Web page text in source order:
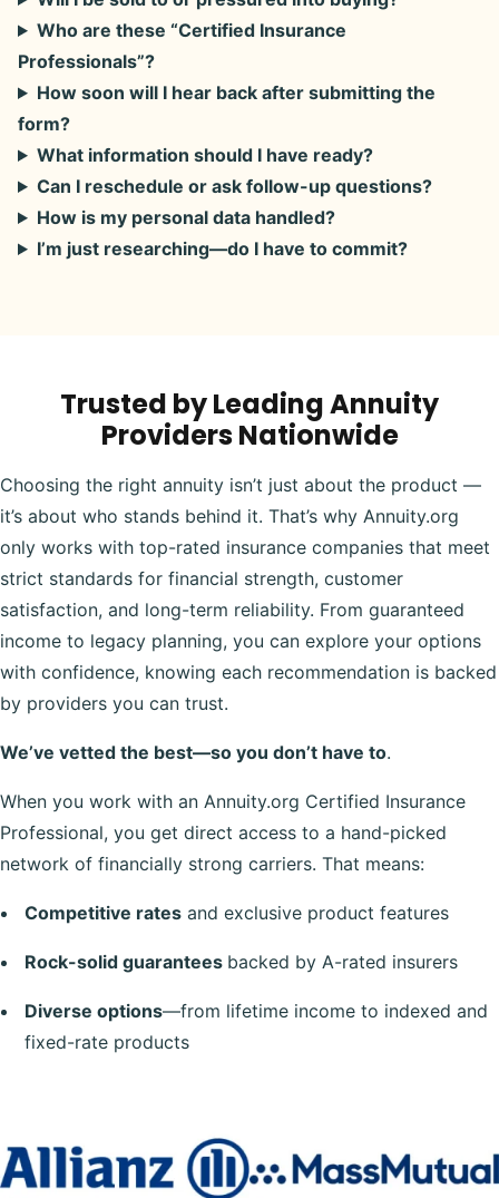
Who are these “Certified Insurance
Professionals”?
How soon will I hear back after submitting the
form?
What information should I have ready?
Can I reschedule or ask follow-up questions?
How is my personal data handled?
I’m just researching—do I have to commit?
Trusted by Leading Annuity
Providers Nationwide
Choosing the right annuity isn’t just about the product —
it’s about who stands behind it. That’s why Annuity.org
only works with top-rated insurance companies that meet
strict standards for financial strength, customer
satisfaction, and long-term reliability. From guaranteed
income to legacy planning, you can explore your options
with confidence, knowing each recommendation is backed
by providers you can trust.
We’ve vetted the best—so you don’t have to.
When you work with an Annuity.org Certified Insurance
Professional, you get direct access to a hand-picked
network of financially strong carriers. That means:
Competitive rates and exclusive product features
Rock-solid guarantees backed by A-rated insurers
Diverse options—from lifetime income to indexed and
fixed-rate products